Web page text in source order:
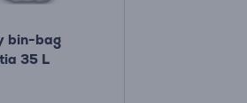
bin-bag
35 L